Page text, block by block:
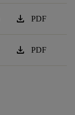
download PDF
download PDF